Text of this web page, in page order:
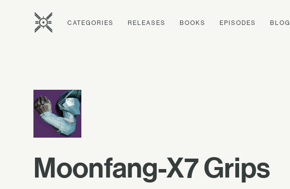
CATEGORIES RELEASES BOOKS EPISODES BLOG
Moonfang-X7 Grips